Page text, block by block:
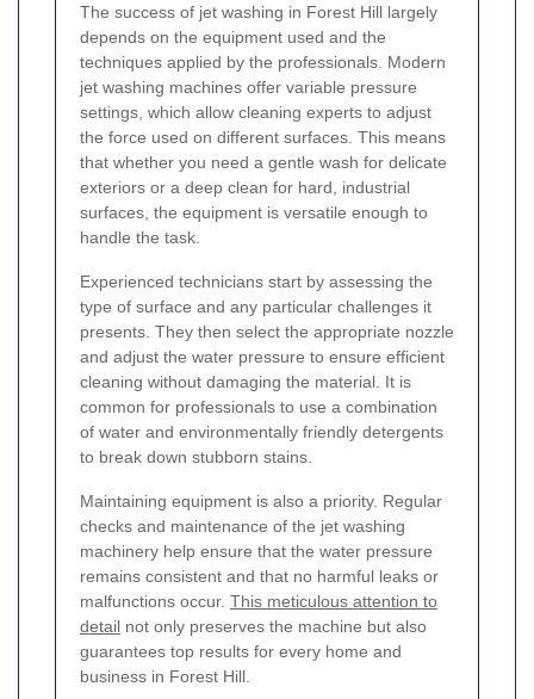
The success of jet washing in Forest Hill largely
depends on the equipment used and the
techniques applied by the professionals. Modern
jet washing machines offer variable pressure
settings, which allow cleaning experts to adjust
the force used on different surfaces. This means
that whether you need a gentle wash for delicate
exteriors or a deep clean for hard, industrial
surfaces, the equipment is versatile enough to
handle the task.
Experienced technicians start by assessing the
type of surface and any particular challenges it
presents. They then select the appropriate nozzle
and adjust the water pressure to ensure efficient
cleaning without damaging the material. It is
common for professionals to use a combination
of water and environmentally friendly detergents
to break down stubborn stains.
Maintaining equipment is also a priority. Regular
checks and maintenance of the jet washing
machinery help ensure that the water pressure
remains consistent and that no harmful leaks or
malfunctions occur. This meticulous attention to
detail not only preserves the machine but also
guarantees top results for every home and
business in Forest Hill.